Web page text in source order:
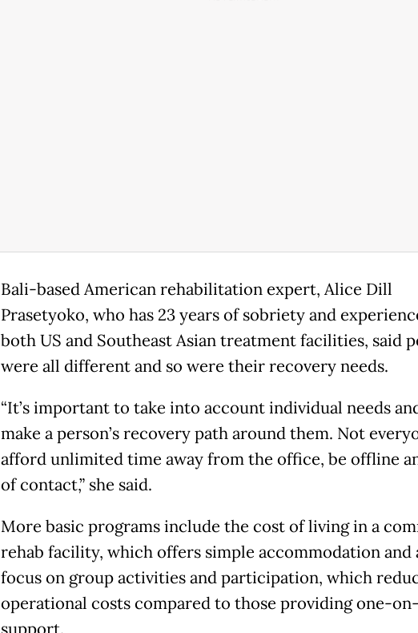
Bali-based American rehabilitation expert, Alice Dill
Prasetyoko, who has 23 years of sobriety and
both US and Southeast Asian treatment facilities, said
were all different and so were their recovery needs.
“It’s important to take into account individual needs
make a person’s recovery path around them. Not
afford unlimited time away from the office, be offline
of contact,” she said.
More basic programs include the cost of living in a
rehab facility, which offers simple accommodation and
focus on group activities and participation, which
operational costs compared to those providing one-
support.